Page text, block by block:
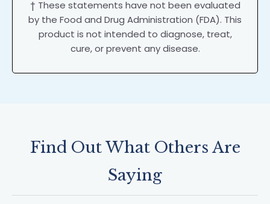
† These statements have not been evaluated
by the Food and Drug Administration (FDA). This
product is not intended to diagnose, treat,
cure, or prevent any disease.
Find Out What Others Are
Saying